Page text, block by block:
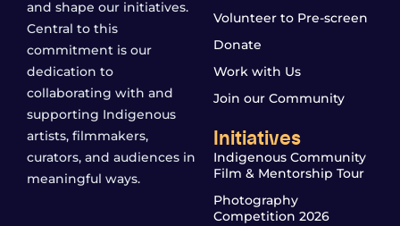
and shape our initiatives.
Central to this
commitment is our
dedication to
collaborating with and
supporting Indigenous
artists, filmmakers,
curators, and audiences in
meaningful ways.
Volunteer to Pre-screen
Donate
Work with Us
Join our Community
Initiatives
Indigenous Community
Film & Mentorship Tour
Photography
Competition 2026